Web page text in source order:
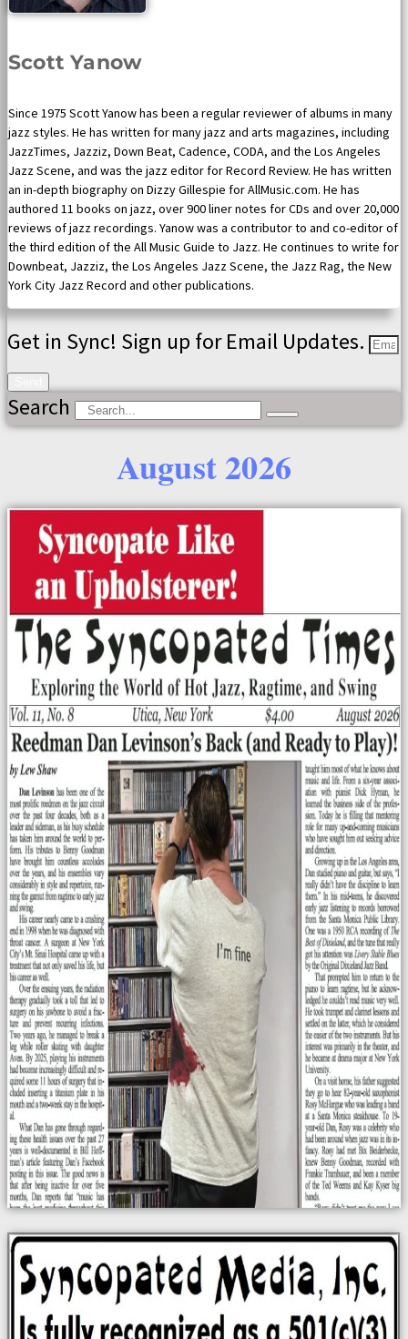
Scott Yanow
Since 1975 Scott Yanow has been a regular reviewer of albums in many
jazz styles. He has written for many jazz and arts magazines, including
JazzTimes, Jazziz, Down Beat, Cadence, CODA, and the Los Angeles
Jazz Scene, and was the jazz editor for Record Review. He has written
an in-depth biography on Dizzy Gillespie for AllMusic.com. He has
authored 11 books on jazz, over 900 liner notes for CDs and over 20,000
reviews of jazz recordings. Yanow was a contributor to and co-editor of
the third edition of the All Music Guide to Jazz. He continues to write for
Downbeat, Jazziz, the Los Angeles Jazz Scene, the Jazz Rag, the New
York City Jazz Record and other publications.
Get in Sync! Sign up for Email Updates.
Search
August 2026